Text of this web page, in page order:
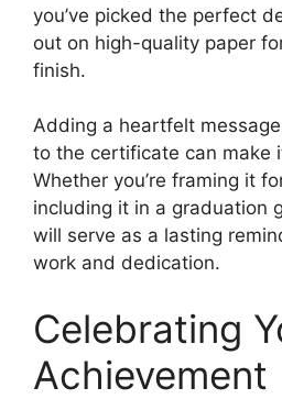
you’ve picked the perfect
out on high-quality paper
finish.
Adding a heartfelt
to the certificate can make
Whether you’re framing it
including it in a graduation
will serve as a lasting
work and dedication.
Celebrating
Achievement